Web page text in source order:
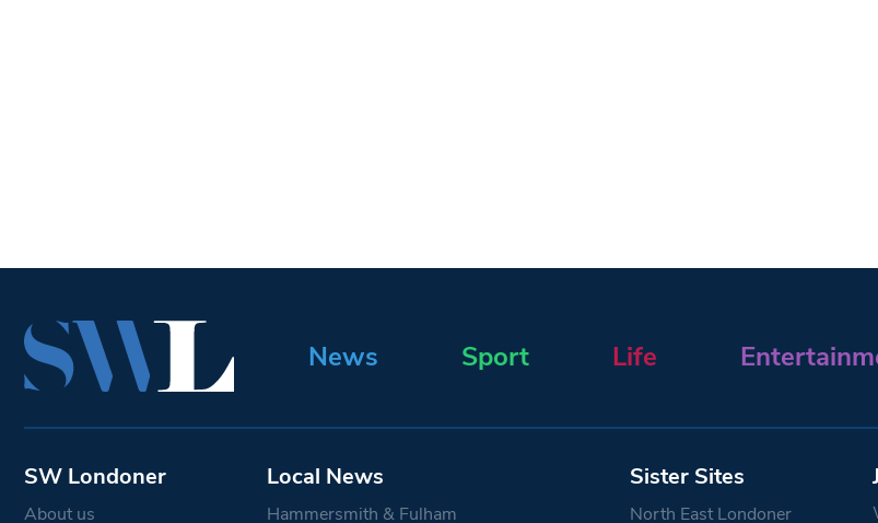
News Sport Life
SW Londoner
About us
Local News
Hammersmith & Fulham
Sister Sites
North East Londoner